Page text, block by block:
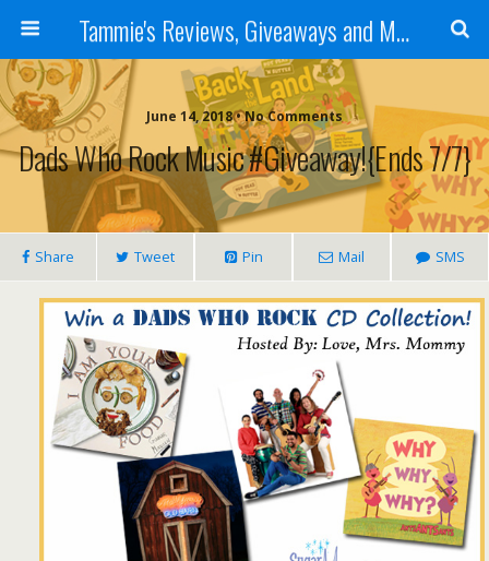
Tammie's Reviews, Giveaways and More
June 14, 2018 • No Comments
Dads Who Rock Music #Giveaway!{ends 7/7}
Share Tweet Pin Mail SMS